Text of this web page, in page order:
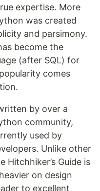
expertise. More
was created
and parsimony.
become the
(after SQL) for
comes
by over a
community,
used by
Unlike other
Hitchhiker’s Guide is
on design
to excellent